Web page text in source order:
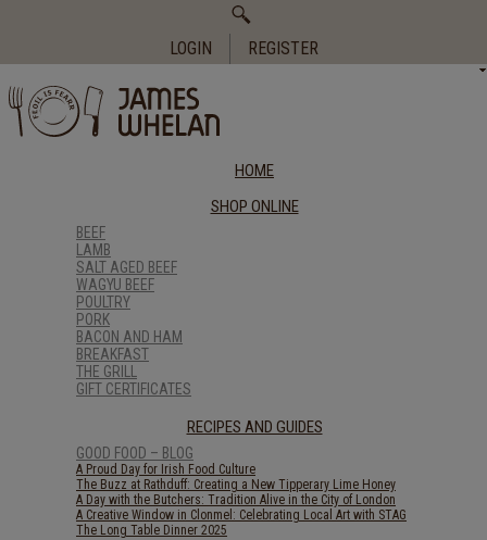
LOGIN REGISTER
HOME
SHOP ONLINE
BEEF
LAMB
SALT AGED BEEF
WAGYU BEEF
POULTRY
PORK
BACON AND HAM
BREAKFAST
THE GRILL
GIFT CERTIFICATES
RECIPES AND GUIDES
GOOD FOOD – BLOG
A Proud Day for Irish Food Culture
The Buzz at Rathduff: Creating a New Tipperary Lime Honey
A Day with the Butchers: Tradition Alive in the City of London
A Creative Window in Clonmel: Celebrating Local Art with STAG
The Long Table Dinner 2025